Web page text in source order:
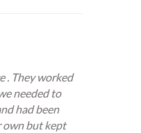
. They worked
needed to
had been
own but kept